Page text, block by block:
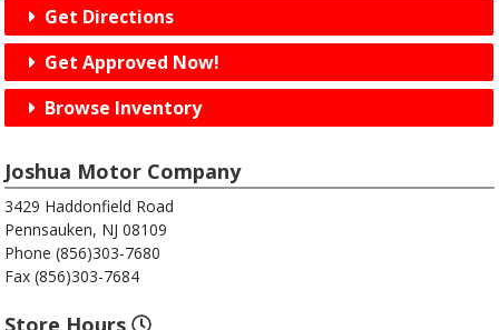
Get Directions
Get Approved Now!
Browse Inventory
Joshua Motor Company
3429 Haddonfield Road
Pennsauken, NJ 08109
Phone (856)303-7680
Fax (856)303-7684
Store Hours